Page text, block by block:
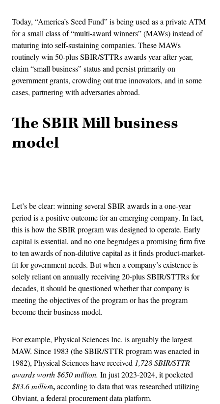
Today, “America’s Seed Fund” is being used as a private ATM
for a small class of “multi-award winners” (MAWs) instead of
maturing into self-sustaining companies. These MAWs
routinely win 50-plus SBIR/STTRs awards year after year,
claim “small business” status and persist primarily on
government grants, crowding out true innovators, and in some
cases, partnering with adversaries abroad.
The SBIR Mill business
model
Let’s be clear: winning several SBIR awards in a one-year
period is a positive outcome for an emerging company. In fact,
this is how the SBIR program was designed to operate. Early
capital is essential, and no one begrudges a promising firm five
to ten awards of non-dilutive capital as it finds product-market-
fit for government needs. But when a company’s existence is
solely reliant on annually receiving 20-plus SBIR/STTRs for
decades, it should be questioned whether that company is
meeting the objectives of the program or has the program
become their business model.
For example, Physical Sciences Inc. is arguably the largest
MAW. Since 1983 (the SBIR/STTR program was enacted in
1982), Physical Sciences have received 1,728 SBIR/STTR
awards worth $650 million. In just 2023-2024, it pocketed
$83.6 million,according to data that was researched utilizing
Obviant, a federal procurement data platform.